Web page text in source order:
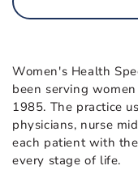
Women's Health
been serving
1985. The practice
physicians, nurse
each patient with
every stage of life.